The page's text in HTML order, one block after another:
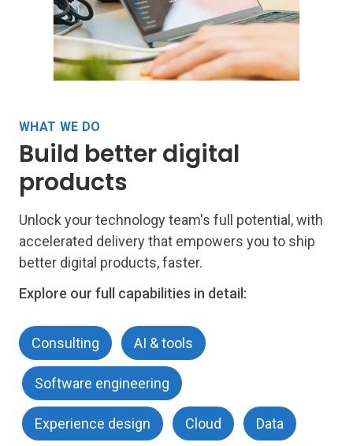
WHAT WE DO
Build better digital
products
Unlock your technology team's full potential, with
accelerated delivery that empowers you to ship
better digital products, faster.
Explore our full capabilities in detail:
Consulting AI & tools
Software engineering
Experience design Cloud Data